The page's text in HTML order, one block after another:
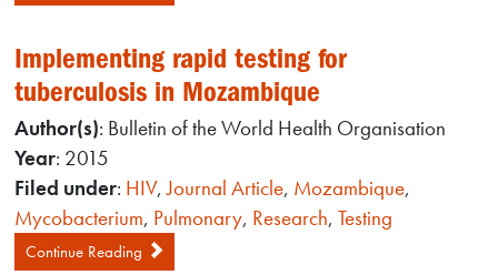
Implementing rapid testing for
tuberculosis in Mozambique
Author(s): Bulletin of the World Health Organisation
Year: 2015
Filed under: HIV,Journal Article, Mozambique,
Mycobacterium, Pulmonary, Research,Testing
Continue Reading